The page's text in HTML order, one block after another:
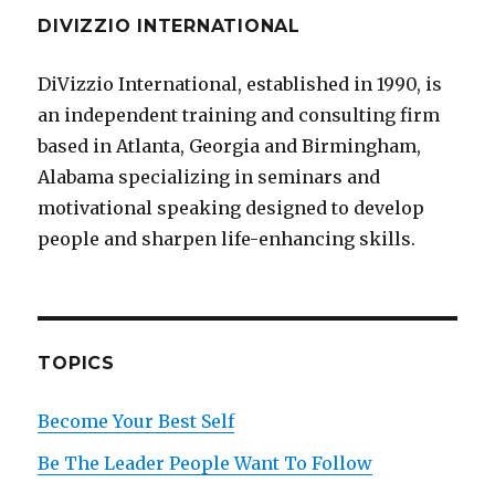
DIVIZZIO INTERNATIONAL
DiVizzio International, established in 1990, is
an independent training and consulting firm
based in Atlanta, Georgia and Birmingham,
Alabama specializing in seminars and
motivational speaking designed to develop
people and sharpen life-enhancing skills.
TOPICS
Become Your Best Self
Be The Leader People Want To Follow